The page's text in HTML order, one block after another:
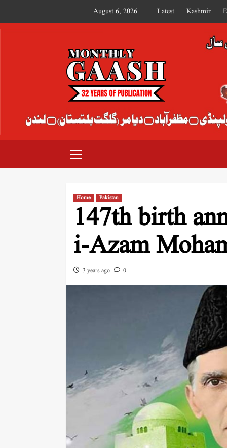
August 6, 2026 Latest Kashmir
MONTHLY GAASH
Home Pakistan
147th birth
i-Azam
3 years ago 0